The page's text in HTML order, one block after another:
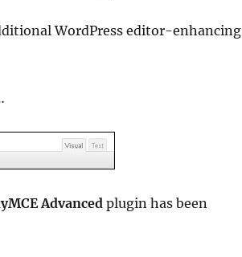
WordPress editor-enhancing
Advanced plugin has been